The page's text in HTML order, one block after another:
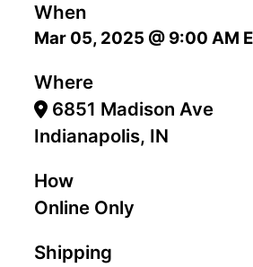
When
Mar 05, 2025 @ 9:00 AM
Where
6851 Madison Ave
Indianapolis, IN
How
Online Only
Shipping